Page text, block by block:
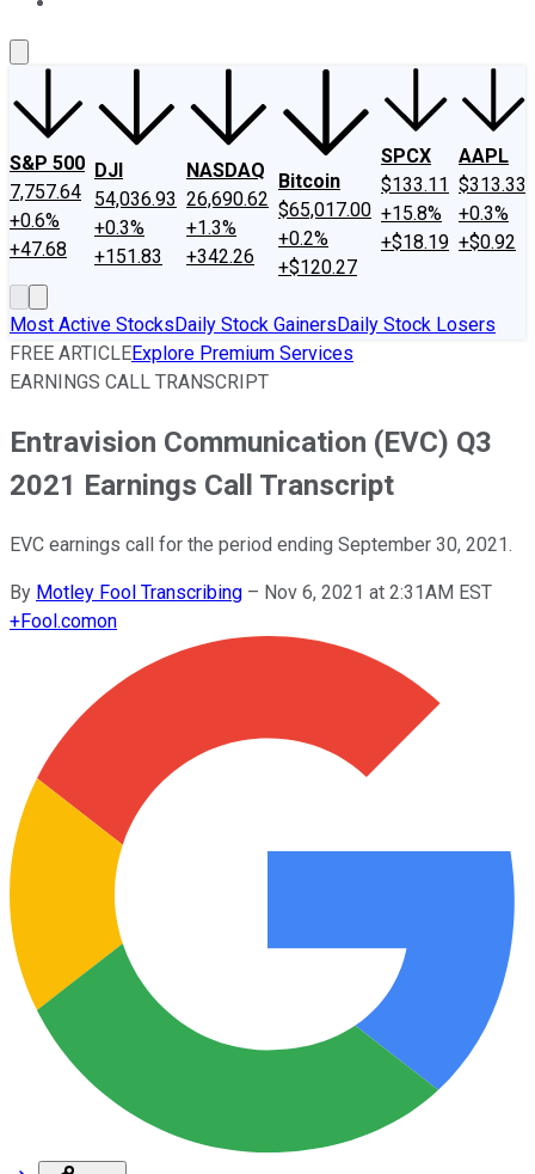
S&P 500
7,757.64
+0.6%
+47.68
DJI
54,036.93
+0.3%
+151.83
NASDAQ
26,690.62
+1.3%
+342.26
Bitcoin
$65,017.00
+0.2%
+$120.27
SPCX
$133.11
+15.8%
+$18.19
AAPL
$313.33
+0.3%
+$0.92
Most Active StocksDaily Stock GainersDaily Stock Losers
FREE ARTICLEExplore Premium Services
EARNINGS CALL TRANSCRIPT
Entravision Communication (EVC) Q3
2021 Earnings Call Transcript
EVC earnings call for the period ending September 30, 2021.
By Motley Fool Transcribing – Nov 6, 2021 at 2:31AM EST
+Fool.comon